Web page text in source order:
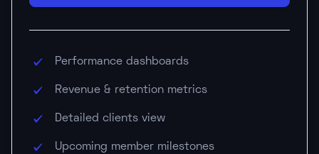
Performance dashboards
Revenue & retention metrics
Detailed clients view
Upcoming member milestones